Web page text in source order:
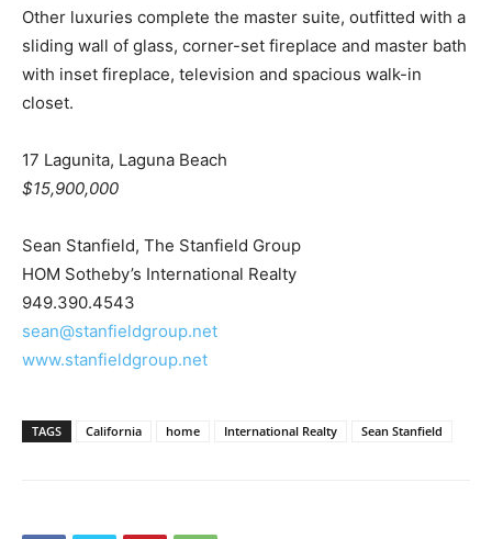
Other luxuries complete the master suite, outfitted with a
sliding wall of glass, corner-set fireplace and master bath
with inset fireplace, television and spacious walk-in
closet.
17 Lagunita, Laguna Beach
$15,900,000
Sean Stanfield, The Stanfield Group
HOM Sotheby’s International Realty
949.390.4543
sean@stanfieldgroup.net
www.stanfieldgroup.net
TAGS California home International Realty Sean Stanfield